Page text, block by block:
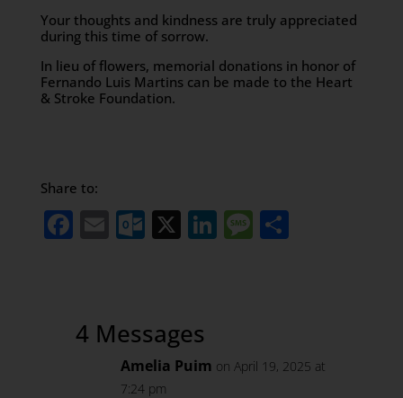
Your thoughts and kindness are truly appreciated
during this time of sorrow.
In lieu of flowers, memorial donations in honor of
Fernando Luis Martins can be made to the Heart
& Stroke Foundation.
Share to:
Facebook
EmailOutlook.com
X LinkedIn
Message
Share
4 Messages
Amelia Puim on April 19, 2025 at
7:24 pm